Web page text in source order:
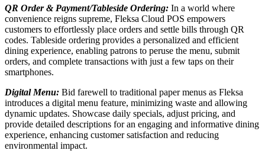
QR Order & Payment/Tableside Ordering: In a world where
convenience reigns supreme, Fleksa Cloud POS empowers
customers to effortlessly place orders and settle bills through QR
codes. Tableside ordering provides a personalized and efficient
dining experience, enabling patrons to peruse the menu, submit
orders, and complete transactions with just a few taps on their
smartphones.
Digital Menu: Bid farewell to traditional paper menus as Fleksa
introduces a digital menu feature, minimizing waste and allowing
dynamic updates. Showcase daily specials, adjust pricing, and
provide detailed descriptions for an engaging and informative dining
experience, enhancing customer satisfaction and reducing
environmental impact.